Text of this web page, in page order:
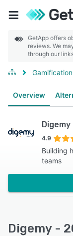
GetApp offers
reviews. We
through our
Gamification
Overview
Digemy
4.9
Building
teams
Digemy -